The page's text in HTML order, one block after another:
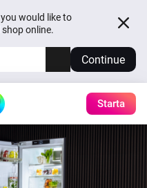
would like to
online.
Continue
Starta